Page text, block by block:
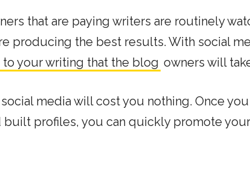
that are paying writers are routinely
producing the best results. With social
to your writing that the blog owners will
media will cost you nothing. Once
built profiles, you can quickly promote